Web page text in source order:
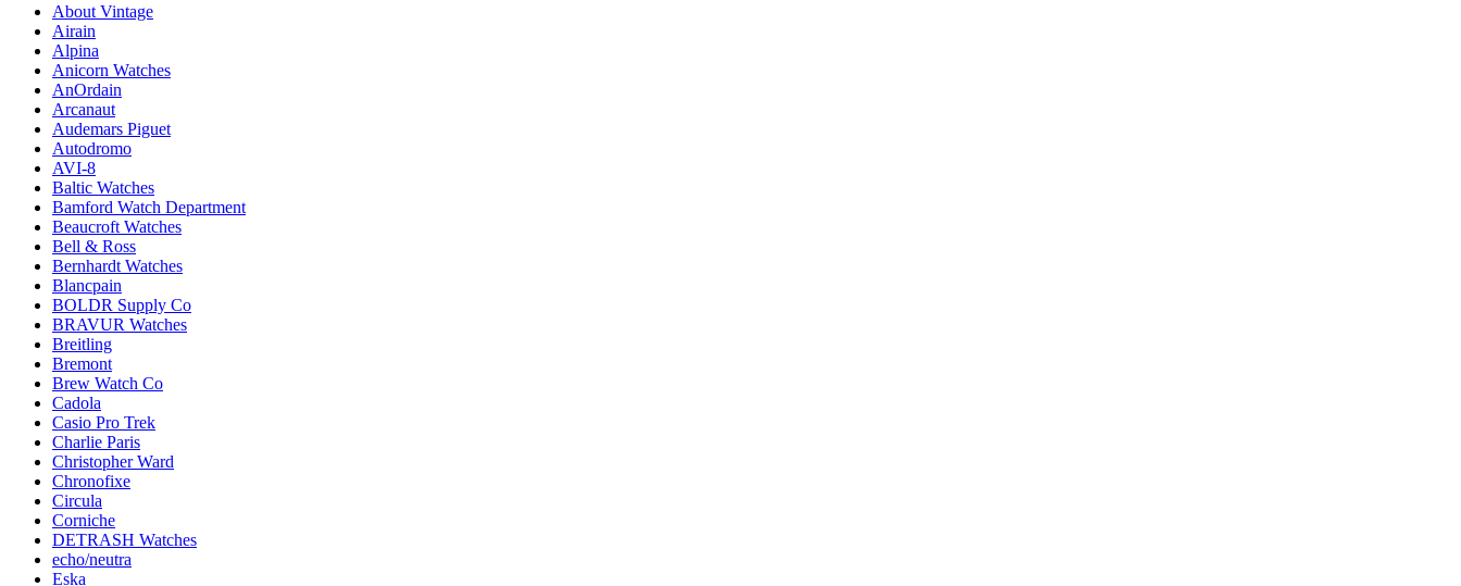
About Vintage
Airain
Alpina
Anicorn Watches
AnOrdain
Arcanaut
Audemars Piguet
Autodromo
AVI-8
Baltic Watches
Bamford Watch Department
Beaucroft Watches
Bell & Ross
Bernhardt Watches
Blancpain
BOLDR Supply Co
BRAVUR Watches
Breitling
Bremont
Brew Watch Co
Cadola
Casio Pro Trek
Charlie Paris
Christopher Ward
Chronofixe
Circula
Corniche
DETRASH Watches
echo/neutra
Eska